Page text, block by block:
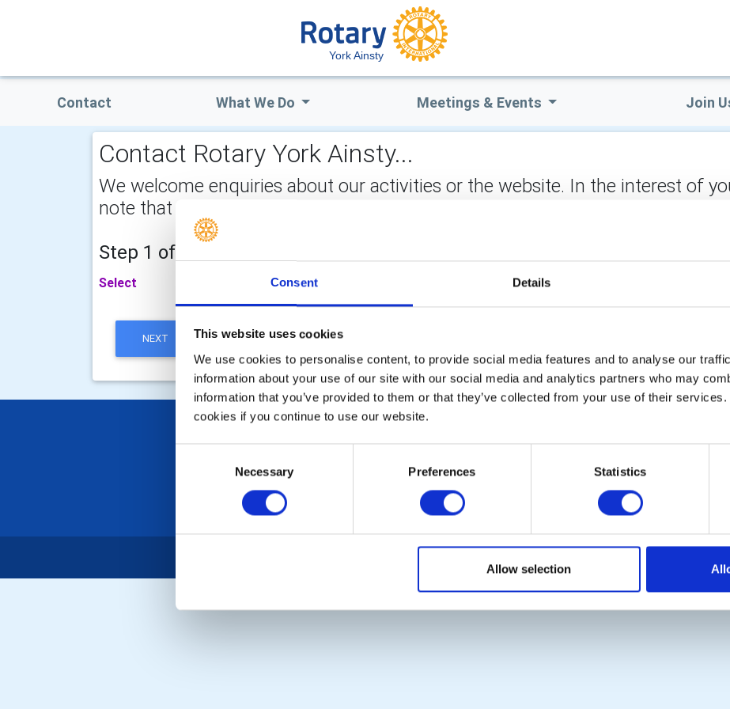
Consent Details
This website uses cookies
We use cookies to personalise content, to provide social media features and to analyse our
information about your use of our site with our social media and analytics partners who may
information that you’ve provided to them or that they’ve collected from your use of their
cookies if you continue to use our website.
Necessary Preferences Statistics
Allow selection
York Ainsty
Contact What We Do Meetings & Events Join
Contact Rotary York Ainsty...
We welcome enquiries about our activities or the website. In the interest of
note that your email address is not stored on the site, but may be retained by
Step 1 of 2 - choose your subject:
Select
NEXT
POPULAR PAGES:
Photo Galleries
The Club Team
Contact Us
Privacy Policy
Rotary International
Rotary GB&I
Rotary News